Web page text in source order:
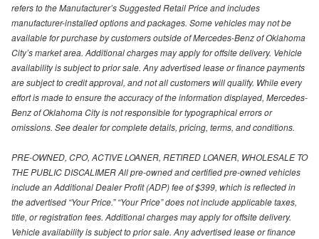
refers to the Manufacturer’s Suggested Retail Price and includes
manufacturer-installed options and packages. Some vehicles may not be
available for purchase by customers outside of Mercedes-Benz of Oklahoma
City’s market area. Additional charges may apply for offsite delivery. Vehicle
availability is subject to prior sale. Any advertised lease or finance payments
are subject to credit approval, and not all customers will qualify. While every
effort is made to ensure the accuracy of the information displayed, Mercedes-
Benz of Oklahoma City is not responsible for typographical errors or
omissions. See dealer for complete details, pricing, terms, and conditions.
PRE-OWNED, CPO, ACTIVE LOANER, RETIRED LOANER, WHOLESALE TO
THE PUBLIC DISCALIMER All pre-owned and certified pre-owned vehicles
include an Additional Dealer Profit (ADP) fee of $399, which is reflected in
the advertised “Your Price.” “Your Price” does not include applicable taxes,
title, or registration fees. Additional charges may apply for offsite delivery.
Vehicle availability is subject to prior sale. Any advertised lease or finance